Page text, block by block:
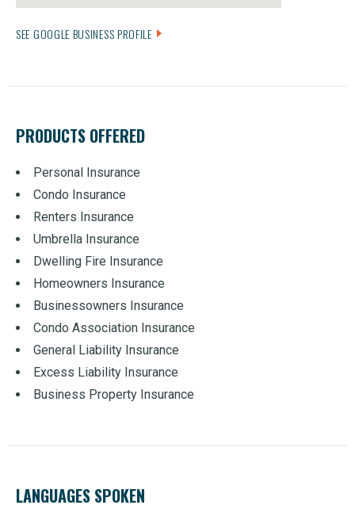
SEE GOOGLE BUSINESS PROFILE
PRODUCTS OFFERED
Personal Insurance
Condo Insurance
Renters Insurance
Umbrella Insurance
Dwelling Fire Insurance
Homeowners Insurance
Businessowners Insurance
Condo Association Insurance
General Liability Insurance
Excess Liability Insurance
Business Property Insurance
LANGUAGES SPOKEN